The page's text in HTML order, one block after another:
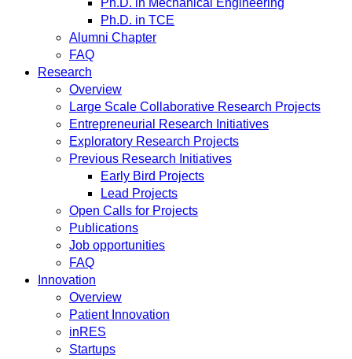
Ph.D. in Mechanical Engineering
Ph.D. in TCE
Alumni Chapter
FAQ
Research
Overview
Large Scale Collaborative Research Projects
Entrepreneurial Research Initiatives
Exploratory Research Projects
Previous Research Initiatives
Early Bird Projects
Lead Projects
Open Calls for Projects
Publications
Job opportunities
FAQ
Innovation
Overview
Patient Innovation
inRES
Startups